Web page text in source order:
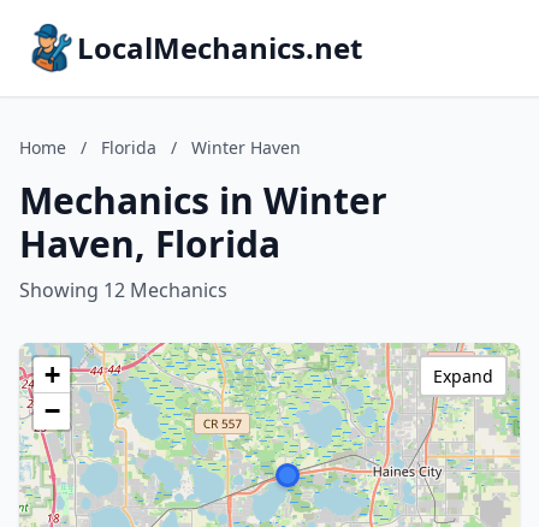
LocalMechanics.net
Home / Florida / Winter Haven
Mechanics in Winter
Haven, Florida
Showing 12 Mechanics
+
−
Expand